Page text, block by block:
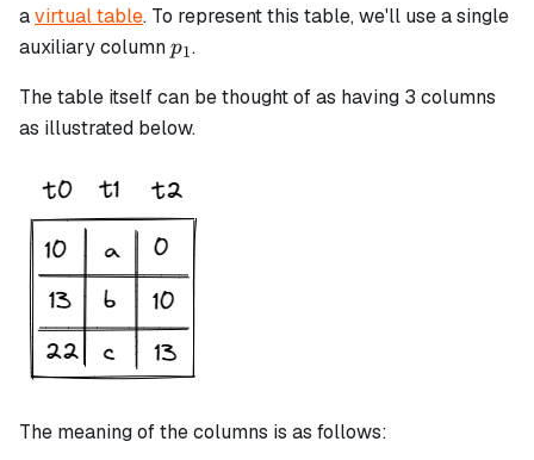
avirtual table. To represent this table, we'll use a single
auxiliary columnp_1
p1.
The table itself can be thought of as having 3 columns
as illustrated below.
The meaning of the columns is as follows: